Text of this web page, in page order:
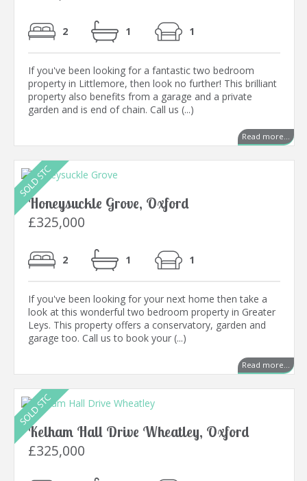
2 1 1
If you've been looking for a fantastic two bedroom
property in Littlemore, then look no further! This brilliant
property also benefits from a garage and a private
garden and is end of chain. Call us (...)
Read more...
Honeysuckle Grove, Oxford
£325,000
2 1 1
If you've been looking for your next home then take a
look at this wonderful two bedroom property in Greater
Leys. This property offers a conservatory, garden and
garage too. Call us to book your (...)
Read more...
Kelham Hall Drive Wheatley, Oxford
£325,000